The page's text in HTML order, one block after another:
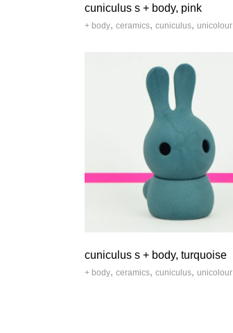
cuniculus s + body, pink
+ body, ceramics, cuniculus, unicolour
cuniculus s + body, turquoise
+ body, ceramics, cuniculus, unicolour